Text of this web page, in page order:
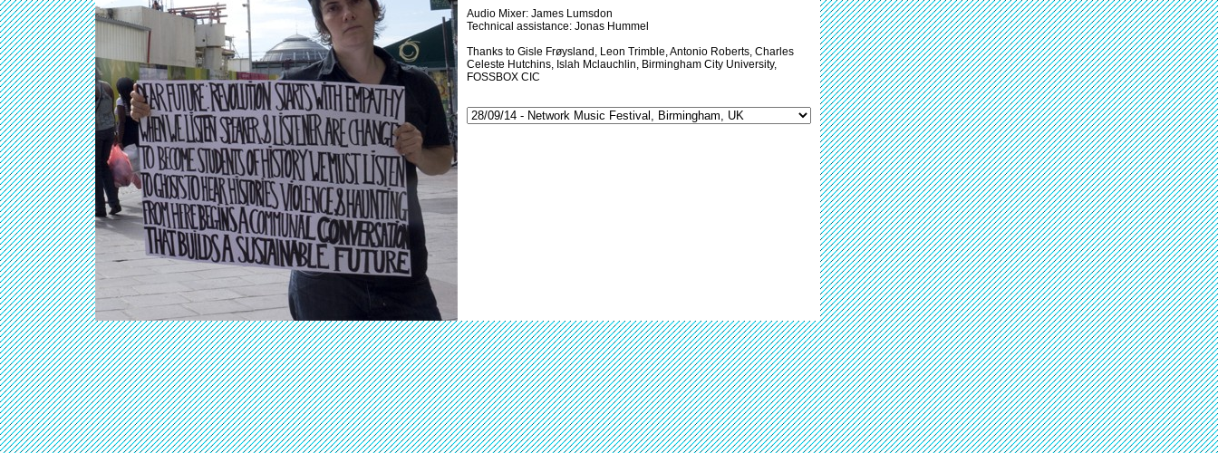
Audio Mixer: James Lumsdon
Technical assistance: Jonas Hummel
Thanks to Gisle Frøysland, Leon Trimble, Antonio Roberts, Charles
Celeste Hutchins, Islah Mclauchlin, Birmingham City University,
FOSSBOX CIC